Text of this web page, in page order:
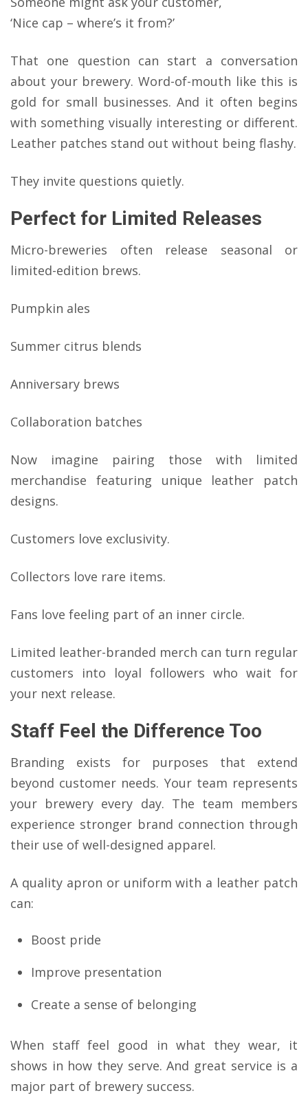
‘Nice cap – where’s it from?’
That one question can start a conversation
about your brewery. Word-of-mouth like this is
gold for small businesses. And it often begins
with something visually interesting or different.
Leather patches stand out without being flashy.
They invite questions quietly.
Perfect for Limited Releases
Micro-breweries often release seasonal or
limited-edition brews.
Pumpkin ales
Summer citrus blends
Anniversary brews
Collaboration batches
Now imagine pairing those with limited
merchandise featuring unique leather patch
designs.
Customers love exclusivity.
Collectors love rare items.
Fans love feeling part of an inner circle.
Limited leather-branded merch can turn regular
customers into loyal followers who wait for
your next release.
Staff Feel the Difference Too
Branding exists for purposes that extend
beyond customer needs. Your team represents
your brewery every day. The team members
experience stronger brand connection through
their use of well-designed apparel.
A quality apron or uniform with a leather patch
can:
Boost pride
Improve presentation
Create a sense of belonging
When staff feel good in what they wear, it
shows in how they serve. And great service is a
major part of brewery success.